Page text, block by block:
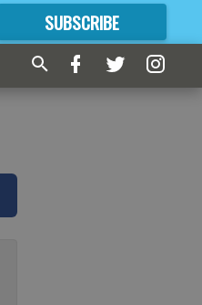
SUBSCRIBE
FORMORE GREAT CONTENT